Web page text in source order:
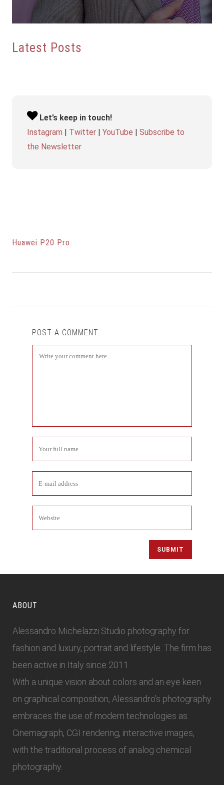
Latest Posts
Let’s keep in touch!
Instagram | Twitter | YouTube | Subscribe to
the Newsletter
Huawei P20 Pro
POST A COMMENT
ABOUT
Alessandro Michelazzi Studio photography for
fashion and luxury, portrait and lifestyle. The firm has
been active in Italy since 2011.
With a unique vision about colors and an eye keen
on graphical composition, Alessandro’s photography
embraces the use of modern technologies as
Cinemagraph, CGI rendering, interactive images,
with the traditional process of analog chemical
photography.